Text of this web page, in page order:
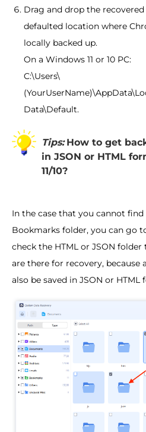
Drag and drop the
defaulted location where
locally backed up.
On a Windows 11 or 10 PC:
C:\Users\
Data\Default.
Tips: How to get
in JSON or HTML
11/10?
In the case that you cannot
Bookmarks folder, you can go
check the HTML or JSON
are there for recovery, because
also be saved in JSON or HTML